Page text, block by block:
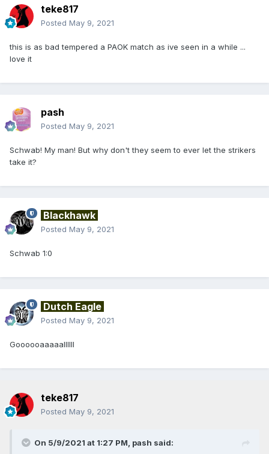
teke817
Posted May 9, 2021
this is as bad tempered a PAOK match as ive seen in a while ...
love it
pash
Posted May 9, 2021
Schwab! My man! But why don't they seem to ever let the strikers
take it?
Blackhawk
Posted May 9, 2021
Schwab 1:0
Dutch Eagle
Posted May 9, 2021
Goooooaaaaallllll
teke817
Posted May 9, 2021
On 5/9/2021 at 1:27 PM, pash said: